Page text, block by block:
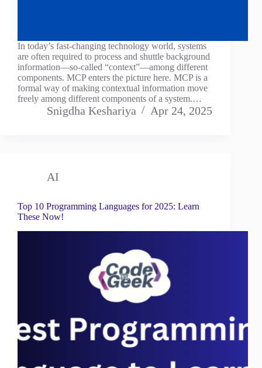
In today’s fast-changing technology world, systems
are often required to process and shuttle background
information—so-called “context”—among different
components. MCP enters the picture here. MCP is a
formal way of making contextual information move
freely among different components of a system.…
Snigdha Keshariya Apr 24, 2025
AI
Top 10 Programming Languages for 2025: Learn
These Now!